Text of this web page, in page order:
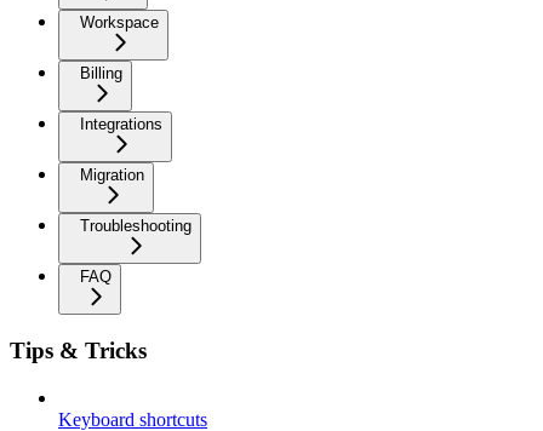
Workspace
Billing
Integrations
Migration
Troubleshooting
FAQ
Tips & Tricks
Keyboard shortcuts